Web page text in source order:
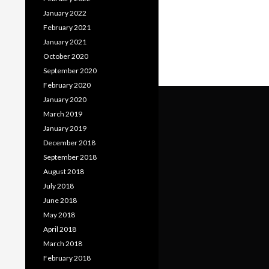
January 2022
February 2021
January 2021
October 2020
September 2020
February 2020
January 2020
March 2019
January 2019
December 2018
September 2018
August 2018
July 2018
June 2018
May 2018
April 2018
March 2018
February 2018